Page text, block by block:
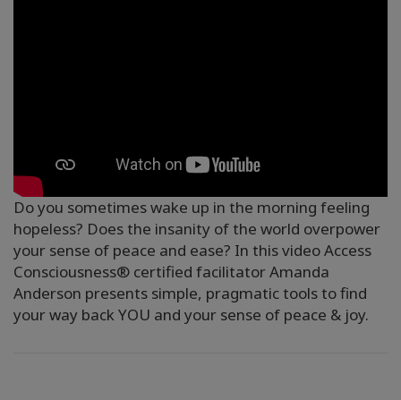
Do you sometimes wake up in the morning feeling
hopeless? Does the insanity of the world overpower
your sense of peace and ease? In this video Access
Consciousness® certified facilitator Amanda
Anderson presents simple, pragmatic tools to find
your way back YOU and your sense of peace & joy.